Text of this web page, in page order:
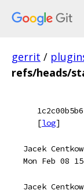
gerrit /
refs/heads/
[log]
Jacek
Mon Feb 08
Jacek